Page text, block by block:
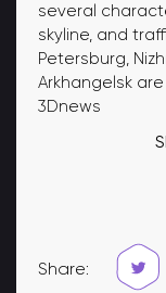
Share:
several
skyline, and
Petersburg,
Arkhangelsk
3Dnews